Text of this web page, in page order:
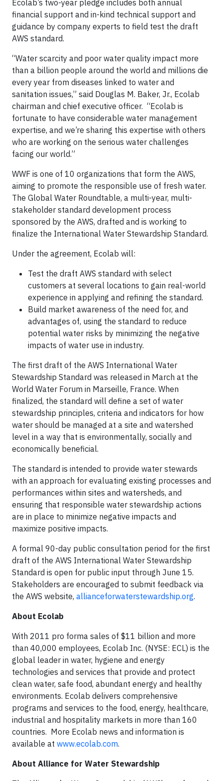
Ecolab’s two-year pledge includes both annual
financial support and in-kind technical support and
guidance by company experts to field test the draft
AWS standard.
“Water scarcity and poor water quality impact more
than a billion people around the world and millions die
every year from diseases linked to water and
sanitation issues,” said Douglas M. Baker, Jr., Ecolab
chairman and chief executive officer. “Ecolab is
fortunate to have considerable water management
expertise, and we’re sharing this expertise with others
who are working on the serious water challenges
facing our world.”
WWF is one of 10 organizations that form the AWS,
aiming to promote the responsible use of fresh water.
The Global Water Roundtable, a multi-year, multi-
stakeholder standard development process
sponsored by the AWS, drafted and is working to
finalize the International Water Stewardship Standard.
Under the agreement, Ecolab will:
Test the draft AWS standard with select
customers at several locations to gain real-world
experience in applying and refining the standard.
Build market awareness of the need for, and
advantages of, using the standard to reduce
potential water risks by minimizing the negative
impacts of water use in industry.
The first draft of the AWS International Water
Stewardship Standard was released in March at the
World Water Forum in Marseille, France. When
finalized, the standard will define a set of water
stewardship principles, criteria and indicators for how
water should be managed at a site and watershed
level in a way that is environmentally, socially and
economically beneficial.
The standard is intended to provide water stewards
with an approach for evaluating existing processes and
performances within sites and watersheds, and
ensuring that responsible water stewardship actions
are in place to minimize negative impacts and
maximize positive impacts.
A formal 90-day public consultation period for the first
draft of the AWS International Water Stewardship
Standard is open for public input through June 15.
Stakeholders are encouraged to submit feedback via
the AWS website, allianceforwaterstewardship.org.
About Ecolab
With 2011 pro forma sales of $11 billion and more
than 40,000 employees, Ecolab Inc. (NYSE: ECL) is the
global leader in water, hygiene and energy
technologies and services that provide and protect
clean water, safe food, abundant energy and healthy
environments. Ecolab delivers comprehensive
programs and services to the food, energy, healthcare,
industrial and hospitality markets in more than 160
countries. More Ecolab news and information is
available at www.ecolab.com.
About Alliance for Water Stewardship